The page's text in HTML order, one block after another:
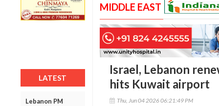
LATEST
Lebanon PM
MIDDLE EAST
Israel, Lebanon
hits Kuwait airport
Thu, Jun 04 2026 06:21:49 PM